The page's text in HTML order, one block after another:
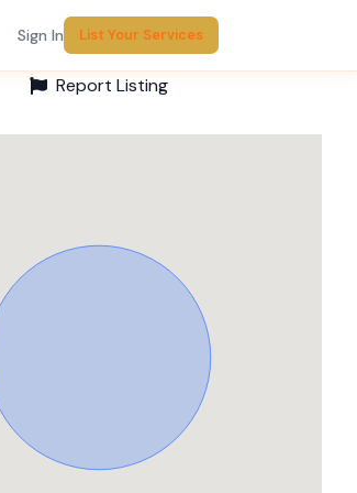
Sign In List Your Services
Report Listing